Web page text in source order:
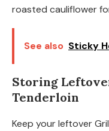
roasted cauliflower
See also Sticky
Storing
Tenderloin
Keep your leftover